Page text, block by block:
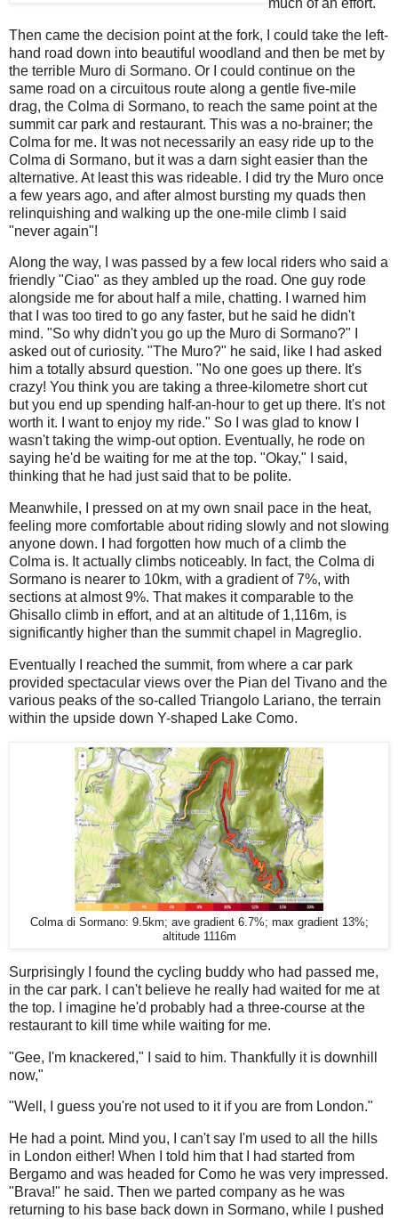
Then came the decision point at the fork, I could take the left-
hand road down into beautiful woodland and then be met by
the terrible Muro di Sormano. Or I could continue on the
same road on a circuitous route along a gentle five-mile
drag, the Colma di Sormano, to reach the same point at the
summit car park and restaurant. This was a no-brainer; the
Colma for me. It was not necessarily an easy ride up to the
Colma di Sormano, but it was a darn sight easier than the
alternative. At least this was rideable. I did try the Muro once
a few years ago, and after almost bursting my quads then
relinquishing and walking up the one-mile climb I said
"never again"!
Along the way, I was passed by a few local riders who said a
friendly "Ciao" as they ambled up the road. One guy rode
alongside me for about half a mile, chatting. I warned him
that I was too tired to go any faster, but he said he didn't
mind. "So why didn't you go up the Muro di Sormano?" I
asked out of curiosity. "The Muro?" he said, like I had asked
him a totally absurd question. "No one goes up there. It's
crazy! You think you are taking a three-kilometre short cut
but you end up spending half-an-hour to get up there. It's not
worth it. I want to enjoy my ride." So I was glad to know I
wasn't taking the wimp-out option. Eventually, he rode on
saying he'd be waiting for me at the top. "Okay," I said,
thinking that he had just said that to be polite.
Meanwhile, I pressed on at my own snail pace in the heat,
feeling more comfortable about riding slowly and not slowing
anyone down. I had forgotten how much of a climb the
Colma is. It actually climbs noticeably. In fact, the Colma di
Sormano is nearer to 10km, with a gradient of 7%, with
sections at almost 9%. That makes it comparable to the
Ghisallo climb in effort, and at an altitude of 1,116m, is
significantly higher than the summit chapel in Magreglio.
Eventually I reached the summit, from where a car park
provided spectacular views over the Pian del Tivano and the
various peaks of the so-called Triangolo Lariano, the terrain
within the upside down Y-shaped Lake Como.
Colma di Sormano: 9.5km; ave gradient 6.7%; max gradient 13%;
altitude 1116m
Surprisingly I found the cycling buddy who had passed me,
in the car park. I can't believe he really had waited for me at
the top. I imagine he'd probably had a three-course at the
restaurant to kill time while waiting for me.
"Gee, I'm knackered," I said to him. Thankfully it is downhill
now,"
"Well, I guess you're not used to it if you are from London."
He had a point. Mind you, I can't say I'm used to all the hills
in London either! When I told him that I had started from
Bergamo and was headed for Como he was very impressed.
"Brava!" he said. Then we parted company as he was
returning to his base back down in Sormano, while I pushed